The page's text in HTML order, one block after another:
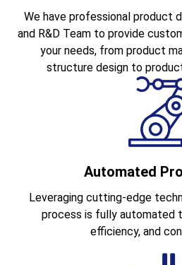
We have professional product
and R&D Team to provide
your needs, from product
structure design to
Automated
Leveraging cutting-edge
process is fully automated
efficiency, and